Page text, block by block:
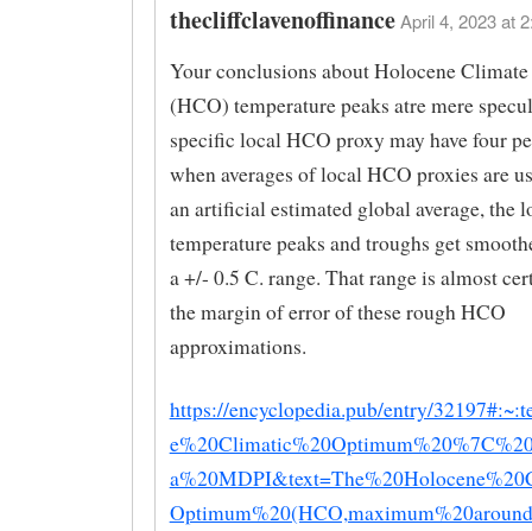
thecliffclavenoffinance April 4, 2023 at
Your conclusions about Holocene
(HCO) temperature peaks atre mere
specific local HCO proxy may have four
when averages of local HCO proxies are
an artificial estimated global average, the
temperature peaks and troughs get
a +/- 0.5 C. range. That range is almost
the margin of error of these rough HCO
approximations.
https://encyclopedia.pub/entry/